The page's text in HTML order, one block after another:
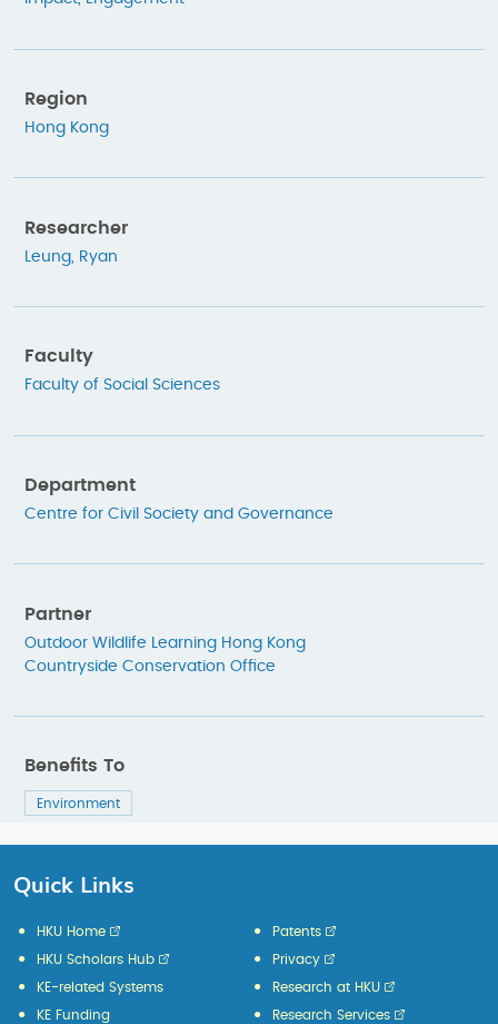
Region
Hong Kong
Researcher
Leung, Ryan
Faculty
Faculty of Social Sciences
Department
Centre for Civil Society and Governance
Partner
Outdoor Wildlife Learning Hong Kong
Countryside Conservation Office
Benefits To
Environment
Quick Links
HKU Home
HKU Scholars Hub
KE-related Systems
KE Funding
Patents
Privacy
Research at HKU
Research Services